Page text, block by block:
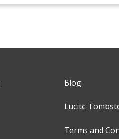
Blog
Lucite
Terms and